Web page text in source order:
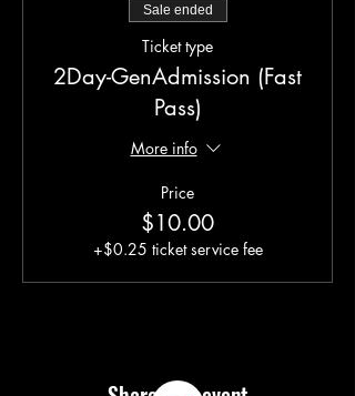
Sale ended
Ticket type
2Day-GenAdmission (Fast
Pass)
More info
Price
$10.00
+$0.25 ticket service fee